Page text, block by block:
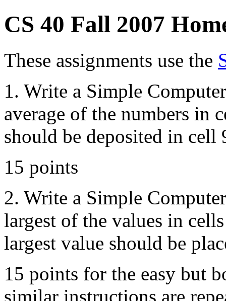
CS 40 Fall 2007
These assignments use the
1. Write a Simple
average of the numbers in
should be deposited in cell
15 points
2. Write a Simple
largest of the values in
largest value should be
15 points for the easy but
similar instructions are